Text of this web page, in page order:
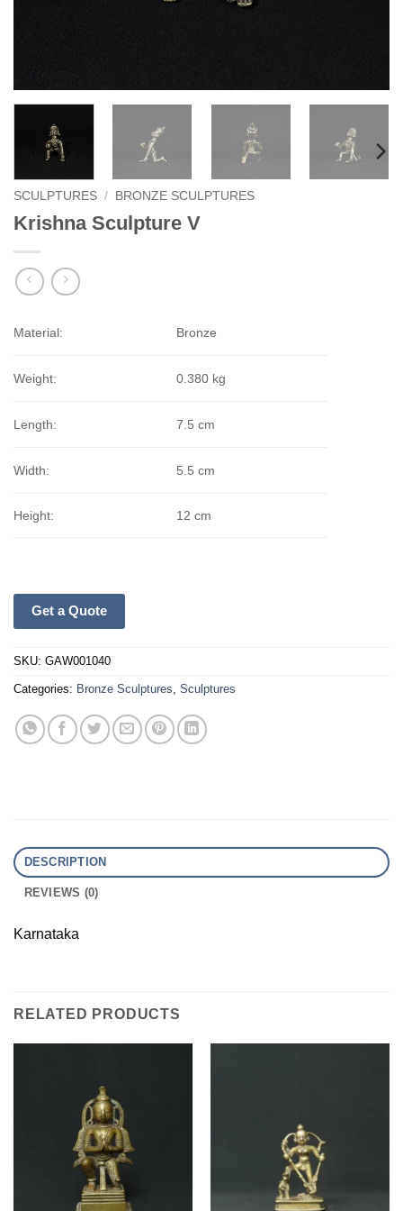
SCULPTURES / BRONZE SCULPTURES
Krishna Sculpture V
Material: Bronze
Weight: 0.380 kg
Length: 7.5 cm
Width: 5.5 cm
Height: 12 cm
Get a Quote
SKU: GAW001040
Categories: Bronze Sculptures, Sculptures
DESCRIPTION
REVIEWS (0)
Karnataka
RELATED PRODUCTS